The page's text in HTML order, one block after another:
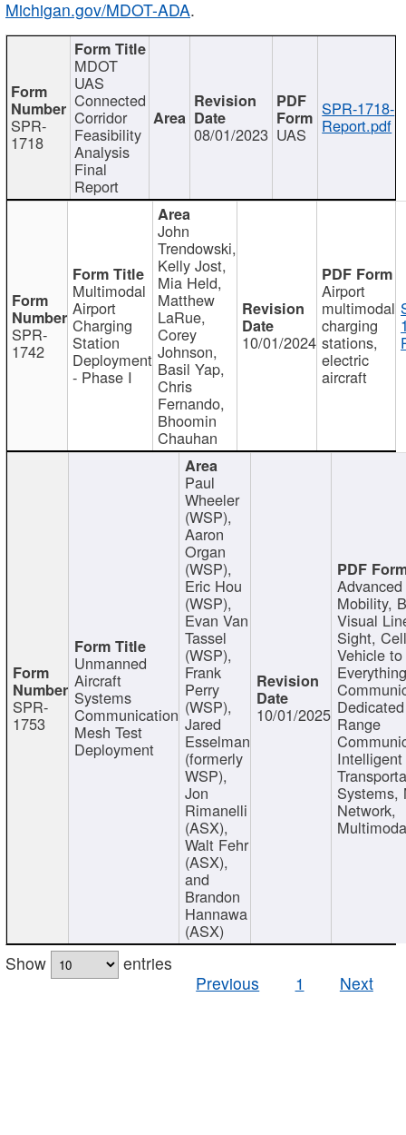
Michigan.gov/MDOT-ADA.
SPR-
1718
MDOT
UAS
Connected
Corridor
Feasibility
Analysis
Final
Report
08/01/2023 UAS
SPR-1718-
Report.pdf
SPR-
1742
Multimodal
Airport
Charging
Station
Deployment
- Phase I
John
Trendowski,
Kelly Jost,
Mia Held,
Matthew
LaRue,
Corey
Johnson,
Basil Yap,
Chris
Fernando,
Bhoomin
Chauhan
10/01/2024
Airport
multimodal
charging
stations,
electric
aircraft
SPR-
1753
Unmanned
Aircraft
Systems
Communication
Mesh Test
Deployment
Paul
Wheeler
(WSP),
Aaron
Organ
(WSP),
Eric Hou
(WSP),
Evan Van
Tassel
(WSP),
Frank
Perry
(WSP),
Jared
Esselman
(formerly
WSP),
Jon
Rimanelli
(ASX),
Walt Fehr
(ASX),
and
Brandon
Hannawa
(ASX)
10/01/2025
Mobility,
Visual
Sight,
Vehicle to
Range
Intelligent
Systems,
Network,
Show
entries
Previous
1 Next